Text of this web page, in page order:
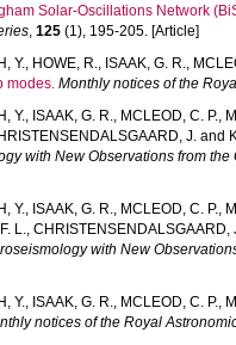
Solar-Oscillations Network
, 125 (1), 195-205. [Article]
Y., HOWE, R., ISAAK, G. R.,
modes. Monthly notices of the
Y., ISAAK, G. R., MCLEOD, C. P.,
J. and
with New Observations from the
Y., ISAAK, G. R., MCLEOD, C. P.,
L., CHRISTENSENDALSGAARD,
with New
Y., ISAAK, G. R., MCLEOD, C. P.,
notices of the Royal